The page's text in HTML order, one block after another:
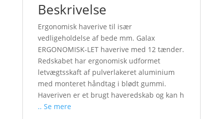
Beskrivelse
Ergonomisk haverive til især
vedligeholdelse af bede mm. Galax
ERGONOMISK-LET haverive med 12 tænder.
Redskabet har ergonomisk udformet
letvægtsskaft af pulverlakeret aluminium
med monteret håndtag i blødt gummi.
Haveriven er et brugt haveredskab og kan h
.. Se mere